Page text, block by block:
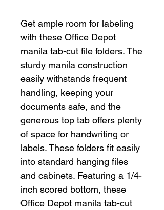
Get ample room for labeling
with these Office Depot
manila tab-cut file folders. The
sturdy manila construction
easily withstands frequent
handling, keeping your
documents safe, and the
generous top tab offers plenty
of space for handwriting or
labels. These folders fit easily
into standard hanging files
and cabinets. Featuring a 1/4-
inch scored bottom, these
Office Depot manila tab-cut